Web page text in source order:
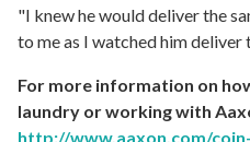
"I knew he would deliver the
to me as I watched him
For more information on
laundry or working with
http://www.aaxon.com/